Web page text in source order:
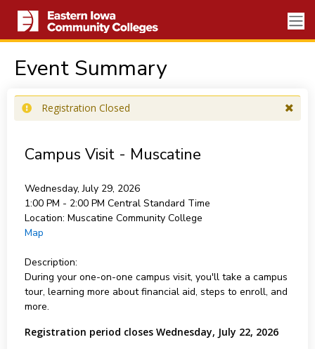
Event Summary
Registration Closed
Campus Visit - Muscatine
Wednesday, July 29, 2026
1:00 PM - 2:00 PM Central Standard Time
Location: Muscatine Community College
Map
Description:
During your one-on-one campus visit, you'll take a campus
tour, learning more about financial aid, steps to enroll, and
more.
Registration period closes Wednesday, July 22, 2026